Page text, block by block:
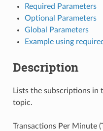
Required Parameters
Optional Parameters
Global Parameters
Example using
Description
Lists the subscriptions in
topic.
Transactions Per Minute